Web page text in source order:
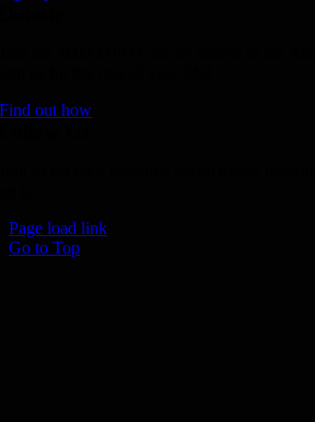
Find out how
Page load link
Go to Top